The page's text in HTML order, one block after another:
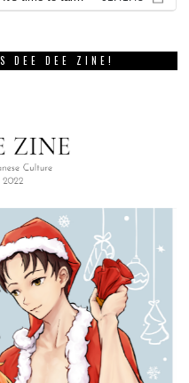
DEE DEE ZINE!